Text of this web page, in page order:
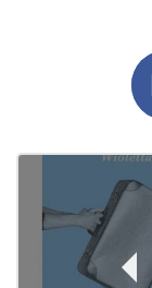
Post